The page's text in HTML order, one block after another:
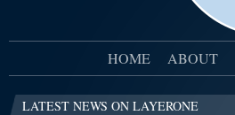
HOME ABOUT
LATEST NEWS ON LAYERONE